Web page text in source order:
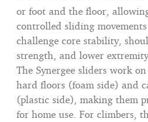
or foot and the floor,
controlled sliding
challenge core stability,
strength, and lower
The Synergee sliders work
hard floors (foam side) and
(plastic side), making them
for home use. For climbers,